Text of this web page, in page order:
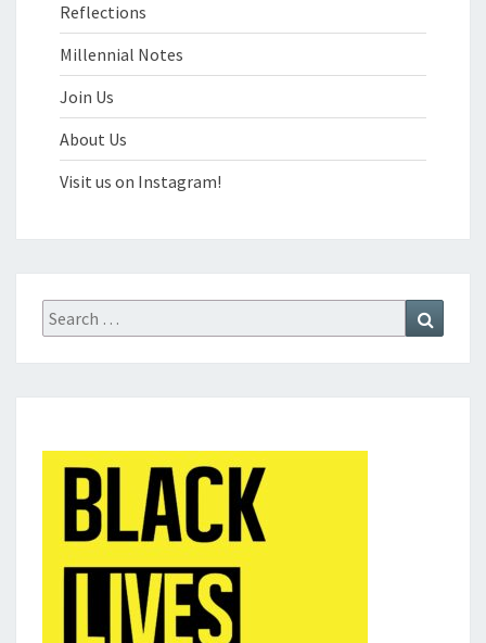
Reflections
Millennial Notes
Join Us
About Us
Visit us on Instagram!
Search
for: